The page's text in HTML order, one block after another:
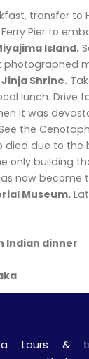
transfer to
Pier to
Island.
photographed
Shrine.
lunch. Drive
it was
the
died due to the
only building
now become
Museum.
Indian dinner
a tours &